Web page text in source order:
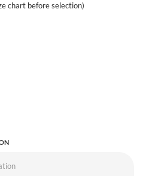
chart before selection)